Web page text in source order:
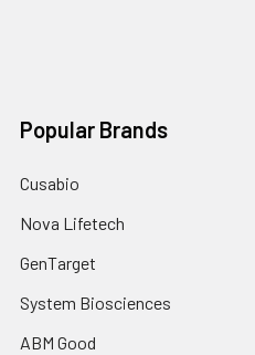
Popular Brands
Cusabio
Nova Lifetech
GenTarget
System Biosciences
ABM Good